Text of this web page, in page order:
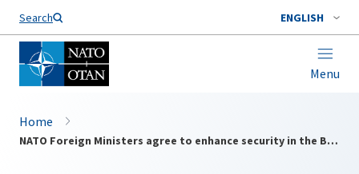
Search ENGLISH
Menu
Home
NATO Foreign Ministers agree to enhance security in the Black Sea region